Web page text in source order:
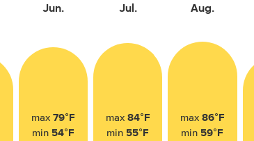
Jun.
max 79°F
min 54°F
Jul.
max 84°F
min 55°F
Aug.
max 86°F
min 59°F